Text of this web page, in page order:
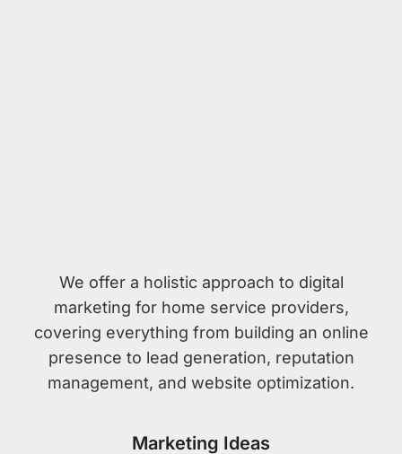
We offer a holistic approach to digital
marketing for home service providers,
covering everything from building an online
presence to lead generation, reputation
management, and website optimization.
Marketing Ideas